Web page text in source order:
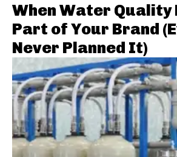
When Water Quality
Part of Your Brand
Never Planned It)